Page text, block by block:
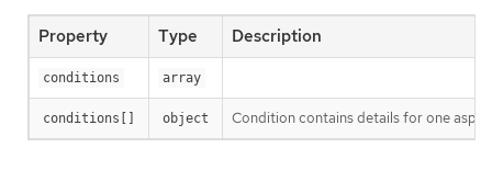
Property Type Description
conditions array
conditions[] object Condition contains details for one